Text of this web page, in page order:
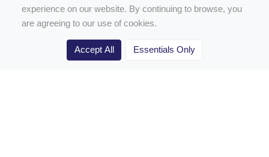
Rugby Drill Library
experience on our website. By continuing to browse, you
are agreeing to our use of cookies.
Accept All Essentials Only